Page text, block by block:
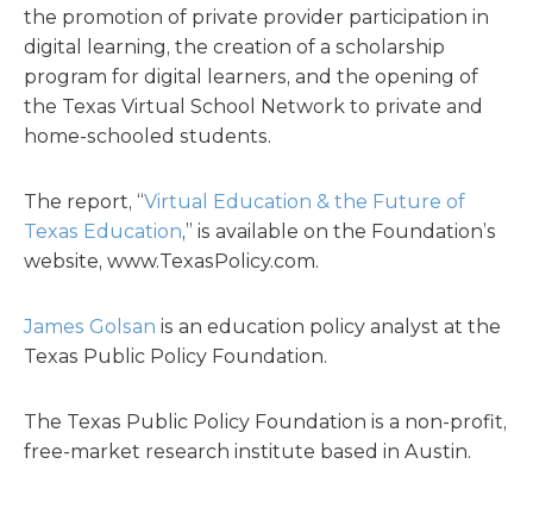
the promotion of private provider participation in
digital learning, the creation of a scholarship
program for digital learners, and the opening of
the Texas Virtual School Network to private and
home-schooled students.
The report, “Virtual Education & the Future of
Texas Education,” is available on the Foundation’s
website, www.TexasPolicy.com.
James Golsan is an education policy analyst at the
Texas Public Policy Foundation.
The Texas Public Policy Foundation is a non-profit,
free-market research institute based in Austin.